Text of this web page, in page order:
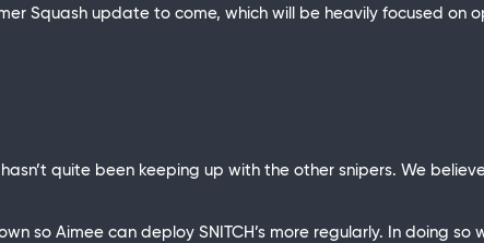
Squash update to come, which will be heavily focused on
hasn’t quite been keeping up with the other snipers. We
so Aimee can deploy SNITCH’s more regularly. In doing